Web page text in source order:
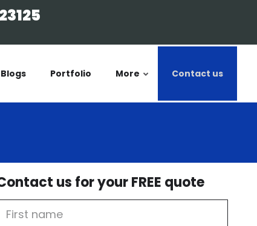
Blogs Portfolio More Contact us
us for your FREE quote
Name